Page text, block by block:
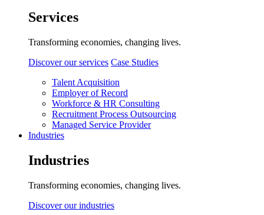
Services
Transforming economies, changing lives.
Discover our services Case Studies
Talent Acquisition
Employer of Record
Workforce & HR Consulting
Recruitment Process Outsourcing
Managed Service Provider
Industries
Industries
Transforming economies, changing lives.
Discover our industries